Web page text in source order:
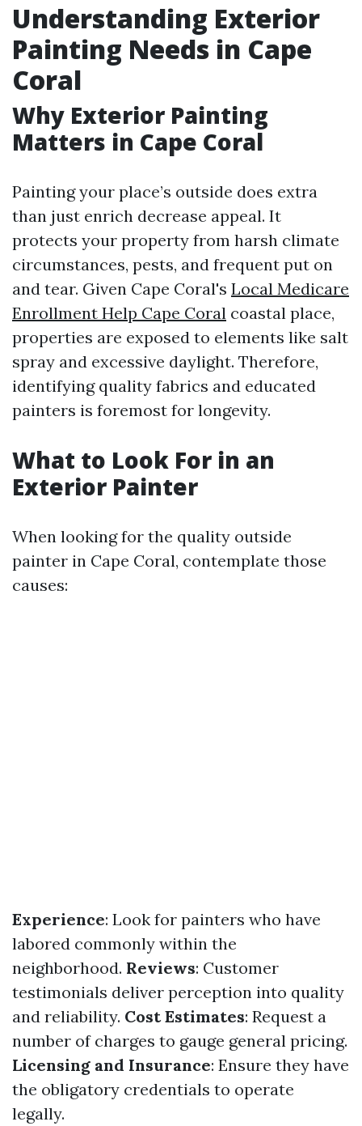
Understanding Exterior
Painting Needs in Cape
Coral
Why Exterior Painting
Matters in Cape Coral
Painting your place’s outside does extra
than just enrich decrease appeal. It
protects your property from harsh climate
circumstances, pests, and frequent put on
and tear. Given Cape Coral's Local Medicare
Enrollment Help Cape Coral coastal place,
properties are exposed to elements like salt
spray and excessive daylight. Therefore,
identifying quality fabrics and educated
painters is foremost for longevity.
What to Look For in an
Exterior Painter
When looking for the quality outside
painter in Cape Coral, contemplate those
causes:
Experience: Look for painters who have
labored commonly within the
neighborhood. Reviews: Customer
testimonials deliver perception into quality
and reliability. Cost Estimates: Request a
number of charges to gauge general pricing.
Licensing and Insurance: Ensure they have
the obligatory credentials to operate
legally.